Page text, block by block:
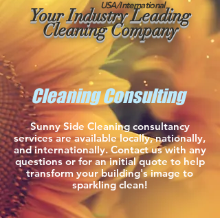
USA/International
Your Industry Leading
Cleaning Company
Cleaning Consulting
Sunny Side Cleaning consultancy
services are available locally, nationally,
and internationally. Contact us with any
questions or for an initial quote to help
transform your building's image to
sparkling clean!